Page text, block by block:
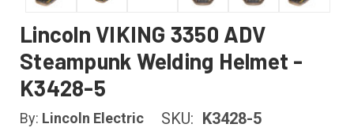
Lincoln VIKING 3350 ADV
Steampunk Welding Helmet -
K3428-5
By: Lincoln Electric SKU: K3428-5